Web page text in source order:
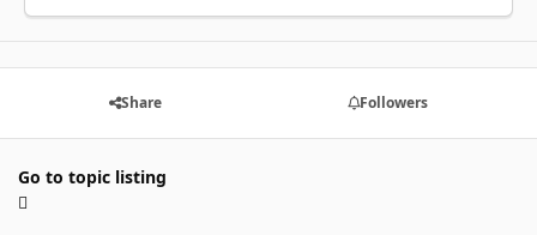
Share Followers
Go to topic listing